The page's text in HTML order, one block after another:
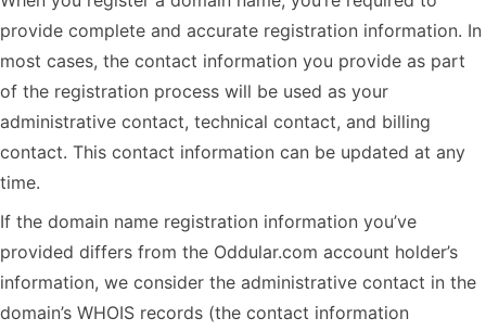
provide complete and accurate registration information. In
most cases, the contact information you provide as part
of the registration process will be used as your
administrative contact, technical contact, and billing
contact. This contact information can be updated at any
time.
If the domain name registration information you’ve
provided differs from the Oddular.com account holder’s
information, we consider the administrative contact in the
domain’s WHOIS records (the contact information